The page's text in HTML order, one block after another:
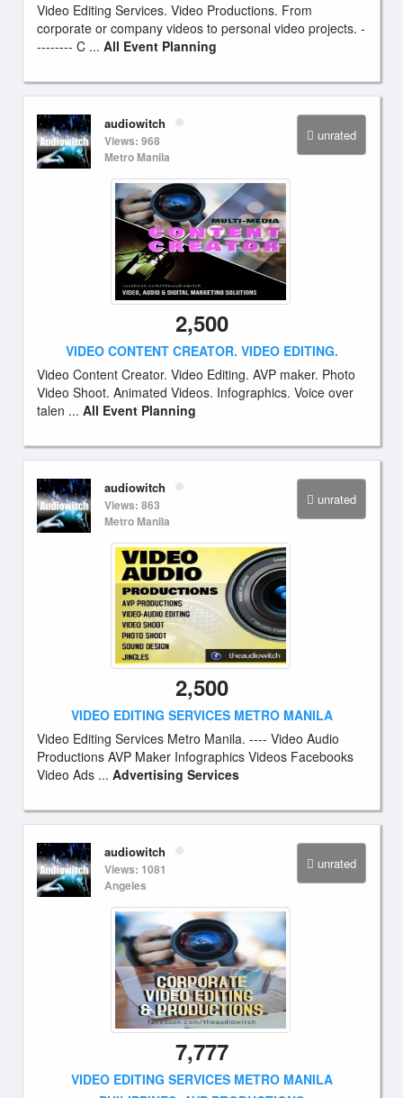
Video Editing Services. Video Productions. From
corporate or company videos to personal video projects. -
-------- C ... All Event Planning
unrated
audiowitch
Views: 968
Metro Manila
2,500
VIDEO CONTENT CREATOR. VIDEO EDITING.
Video Content Creator. Video Editing. AVP maker. Photo
Video Shoot. Animated Videos. Infographics. Voice over
talen ... All Event Planning
unrated
audiowitch
Views: 863
Metro Manila
2,500
VIDEO EDITING SERVICES METRO MANILA
Video Editing Services Metro Manila. ---- Video Audio
Productions AVP Maker Infographics Videos Facebooks
Video Ads ... Advertising Services
unrated
audiowitch
Views: 1081
Angeles
7,777
VIDEO EDITING SERVICES METRO MANILA